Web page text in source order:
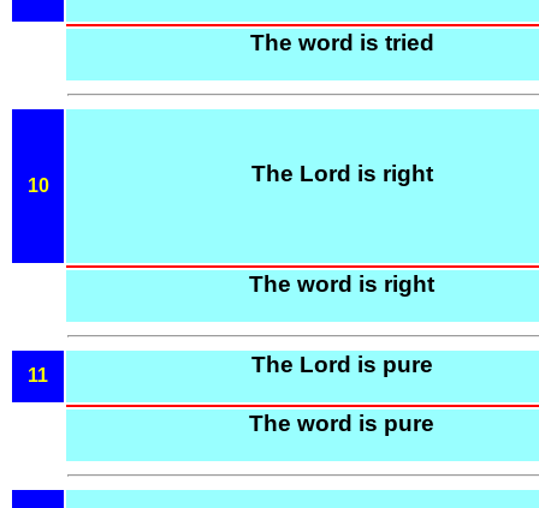
The word is tried
10 The Lord is right
The word is right
11 The Lord is pure
The word is pure